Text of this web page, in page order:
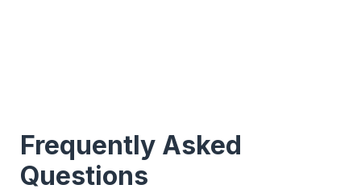
Frequently Asked
Questions